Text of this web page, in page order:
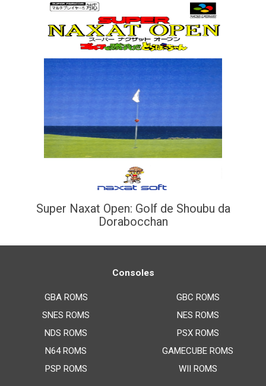
Super Naxat Open: Golf de Shoubu da
Dorabocchan
Consoles
GBA ROMS
SNES ROMS
NDS ROMS
N64 ROMS
PSP ROMS
GBC ROMS
NES ROMS
PSX ROMS
GAMECUBE ROMS
WII ROMS